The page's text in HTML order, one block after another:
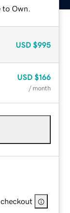
Own.
USD $995
USD $166
/ month